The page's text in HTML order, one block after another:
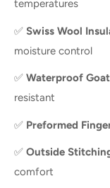
temperatures
✅ Swiss Wool
moisture control
✅ Waterproof
resistant
✅ Preformed
✅ Outside
comfort